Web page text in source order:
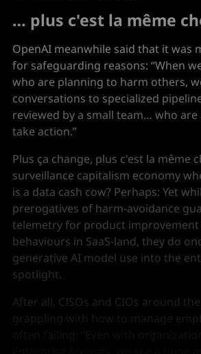
… plus c'est la même
OpenAI meanwhile said that it was
for safeguarding reasons: “When
who are planning to harm others,
conversations to specialized
reviewed by a small team… who
take action.”
Plus ça change, plus c'est la même
surveillance capitalism economy
is a data cash cow? Perhaps: Yet
prerogatives of harm-avoidance
telemetry for product improvement
behaviours in SaaS-land, they do
generative AI model use into the
spotlight.
After all, CISOs and CIOs around
grappling with how to manage